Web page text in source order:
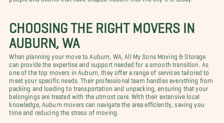
CHOOSING THE RIGHT MOVERS IN
AUBURN, WA
When planning your move to Auburn, WA, All My Sons Moving & Storage
can provide the expertise and support needed for a smooth transition. As
one of the top movers in Auburn, they offer a range of services tailored to
meet your specific needs. Their professional team handles everything from
packing and loading to transportation and unpacking, ensuring that your
belongings are treated with the utmost care. With their extensive local
knowledge, Auburn movers can navigate the area efficiently, saving you
time and reducing the stress of moving.